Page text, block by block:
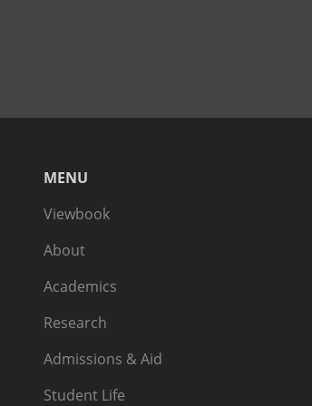
MENU
Viewbook
About
Academics
Research
Admissions & Aid
Student Life